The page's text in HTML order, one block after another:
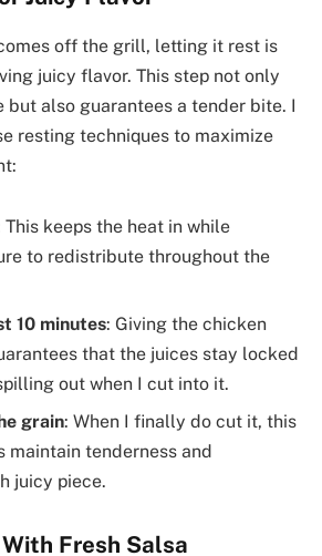
off the grill, letting it rest is
juicy flavor. This step not only
but also guarantees a tender bite. I
resting techniques to maximize
This keeps the heat in while
to redistribute throughout the
10 minutes: Giving the chicken
that the juices stay locked
out when I cut into it.
grain: When I finally do cut it, this
maintain tenderness and
juicy piece.
Fresh Salsa